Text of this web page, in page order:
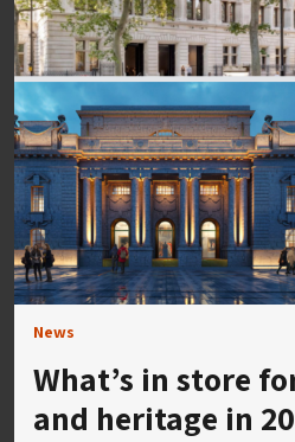
News
What’s in store
and heritage in